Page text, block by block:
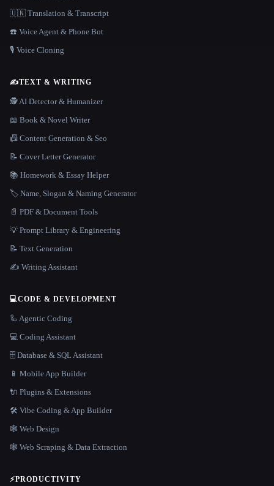
🇺🇳 Translation & Transcript
☎️ Voice Agent & Phone Bot
🎙️ Voice Cloning
✍️TEXT & WRITING
🕵️ AI Detector & Humanizer
📖 Book & Novel Writer
📠 Content Generation & Seo
📝 Cover Letter Generator
📚 Homework & Essay Helper
🏷️ Name, Slogan & Naming Generator
📄 PDF & Document Tools
💡 Prompt Library & Engineering
📝 Text Generation
✍️ Writing Assistant
💻CODE & DEVELOPMENT
🦾 Agentic Coding
💻 Coding Assistant
🗄️ Database & SQL Assistant
📱 Mobile App Builder
🔌 Plugins & Extensions
🛠️ Vibe Coding & App Builder
🕸 Web Design
🕸️ Web Scraping & Data Extraction
⚡PRODUCTIVITY